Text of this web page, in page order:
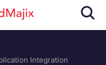
Integration